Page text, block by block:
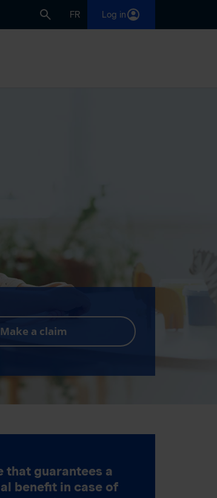
FR Log in
Make a claim
that guarantees a
benefit in case of